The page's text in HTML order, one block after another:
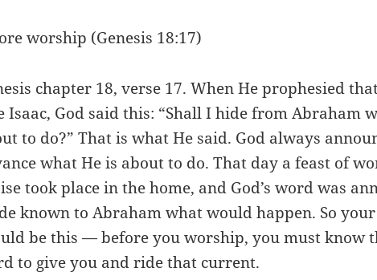
worship (Genesis 18:17)
chapter 18, verse 17. When He prophesied
Isaac, God said this: “Shall I hide from Abraham
to do?” That is what He said. God always
what He is about to do. That day a feast of
took place in the home, and God’s word was
known to Abraham what would happen. So
be this — before you worship, you must know
to give you and ride that current.